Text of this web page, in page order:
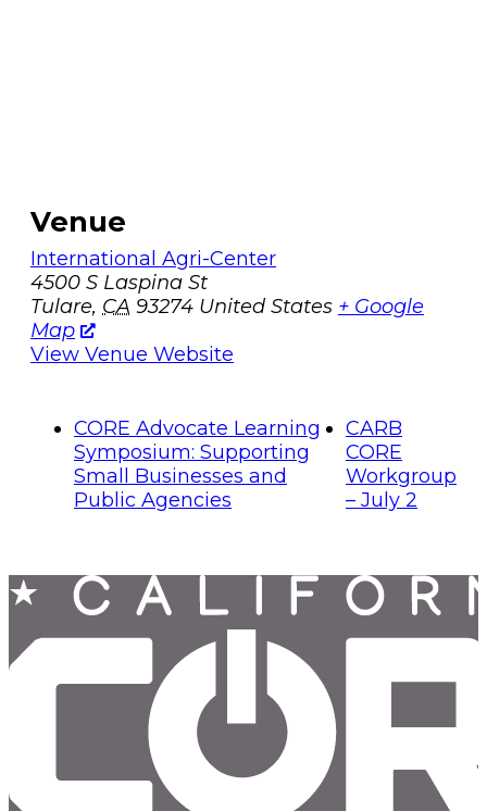
Venue
International Agri-Center
4500 S Laspina St
Tulare, CA 93274 United States + Google
Map
View Venue Website
CORE Advocate Learning
Symposium: Supporting
Small Businesses and
Public Agencies
CARB
CORE
Workgroup
– July 2